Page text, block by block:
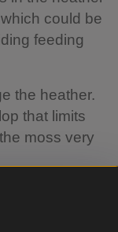
could be
feeding
the heather.
that limits
moss very
example